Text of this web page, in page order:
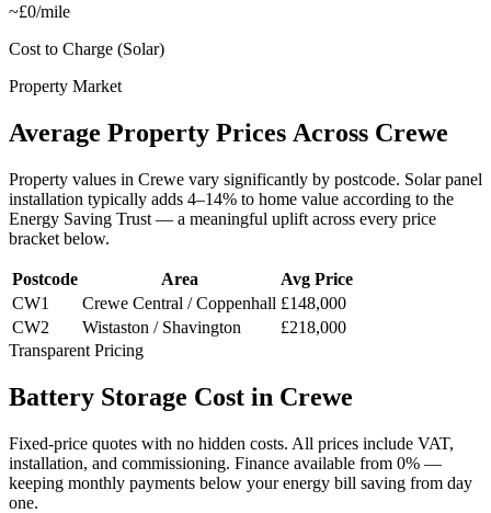
~£0/mile
Cost to Charge (Solar)
Property Market
Average Property Prices Across Crewe
Property values in Crewe vary significantly by postcode. Solar panel
installation typically adds 4–14% to home value according to the
Energy Saving Trust — a meaningful uplift across every price
bracket below.
Postcode Area
Avg Price
CW1
Crewe Central / Coppenhall £148,000
CW2
Wistaston / Shavington
£218,000
Transparent Pricing
Battery Storage Cost in Crewe
Fixed-price quotes with no hidden costs. All prices include VAT,
installation, and commissioning. Finance available from 0% —
keeping monthly payments below your energy bill saving from day
one.